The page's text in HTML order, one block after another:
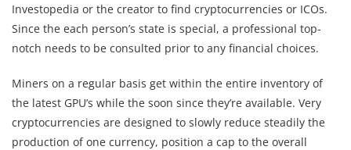
Investopedia or the creator to find cryptocurrencies or ICOs.
Since the each person’s state is special, a professional top-
notch needs to be consulted prior to any financial choices.
Miners on a regular basis get within the entire inventory of
the latest GPU’s while the soon since they’re available. Very
cryptocurrencies are designed to slowly reduce steadily the
production of one currency, position a cap to the overall